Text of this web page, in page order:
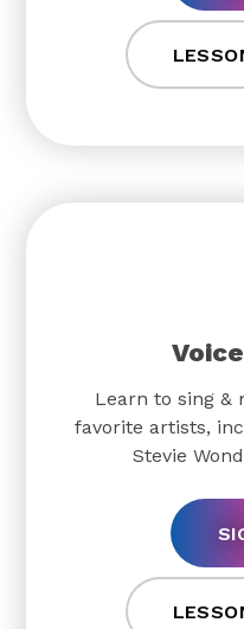
Learn to sing &
favorite artists,
Stevie